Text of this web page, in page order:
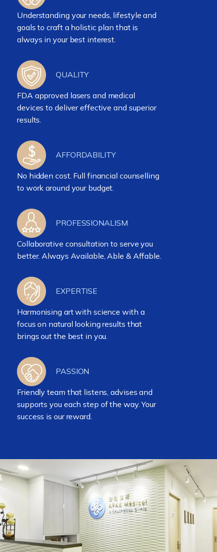
Understanding your needs, lifestyle and
goals to craft a holistic plan that is
always in your best interest.
QUALITY
FDA approved lasers and medical
devices to deliver effective and superior
results.
AFFORDABILITY
No hidden cost. Full financial counselling
to work around your budget.
PROFESSIONALISM
Collaborative consultation to serve you
better. Always Available, Able & Affable.
EXPERTISE
Harmonising art with science with a
focus on natural looking results that
brings out the best in you.
PASSION
Friendly team that listens, advises and
supports you each step of the way. Your
success is our reward.